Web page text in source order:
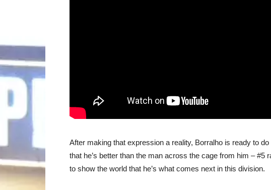
After making that expression a reality, Borralho is ready to
that he’s better than the man across the cage from him – #5
to show the world that he’s what comes next in this division.